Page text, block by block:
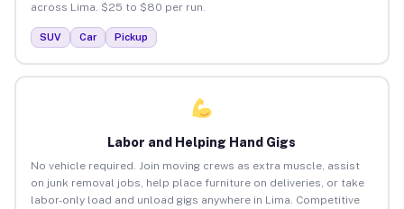
across Lima. $25 to $80 per run.
SUV Car Pickup
Labor and Helping Hand Gigs
No vehicle required. Join moving crews as extra muscle, assist
on junk removal jobs, help place furniture on deliveries, or take
labor-only load and unload gigs anywhere in Lima. Competitive